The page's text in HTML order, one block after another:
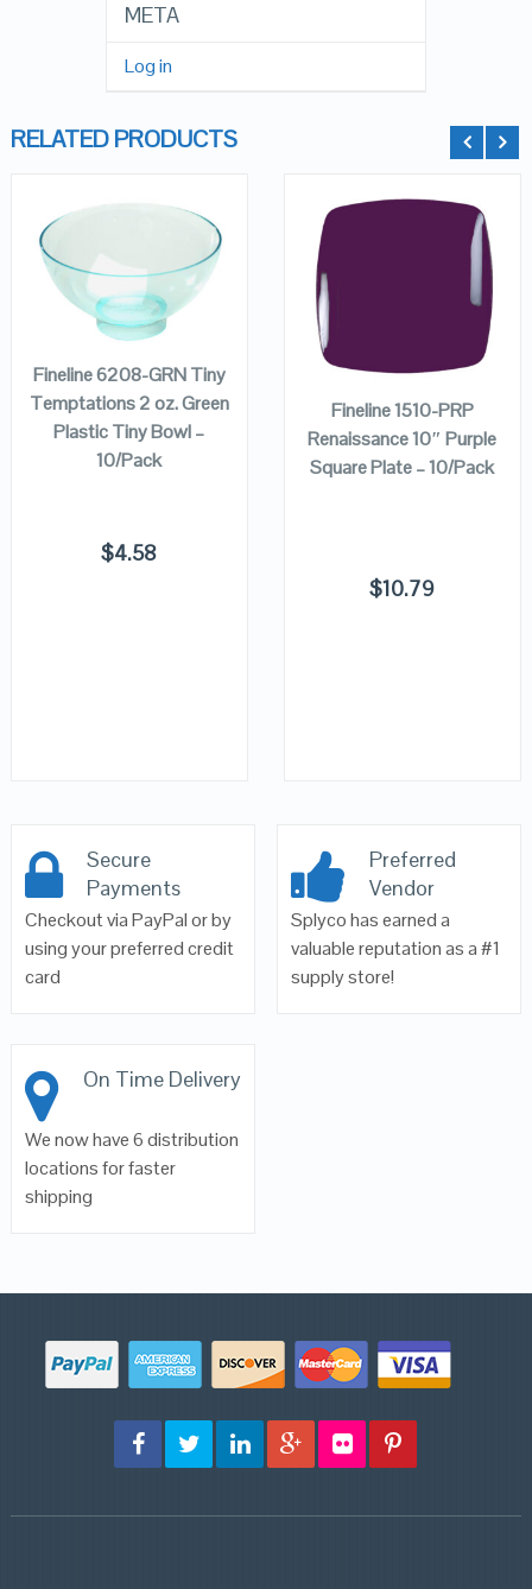
META
Log in
RELATED PRODUCTS
QUICK LOOK
VIEW DETAILS
ADD TO
CART
Fineline 6208-GRN Tiny
Temptations 2 oz. Green
Plastic Tiny Bowl –
10/Pack
$4.58
CART
Fineline 1510-PRP
Renaissance 10″ Purple
Square Plate – 10/Pack
$10.79
Secure
Payments
Checkout via PayPal or by
using your preferred credit
card
Preferred
Vendor
Splyco has earned a
valuable reputation as a #1
supply store!
On Time Delivery
We now have 6 distribution
locations for faster
shipping